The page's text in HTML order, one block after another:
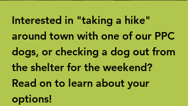
Interested in "taking a hike"
around town with one of our PPC
dogs, or checking a dog out from
the shelter for the weekend?
Read on to learn about your
options!